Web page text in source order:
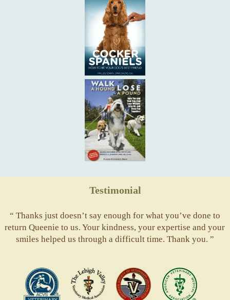
Testimonial
“ Thanks just doesn’t say enough for what you’ve done to
return Queenie to us. Your kindness, your expertise and your
smiles helped us through a difficult time. Thank you. ”
Valley
Vets
ASVJ